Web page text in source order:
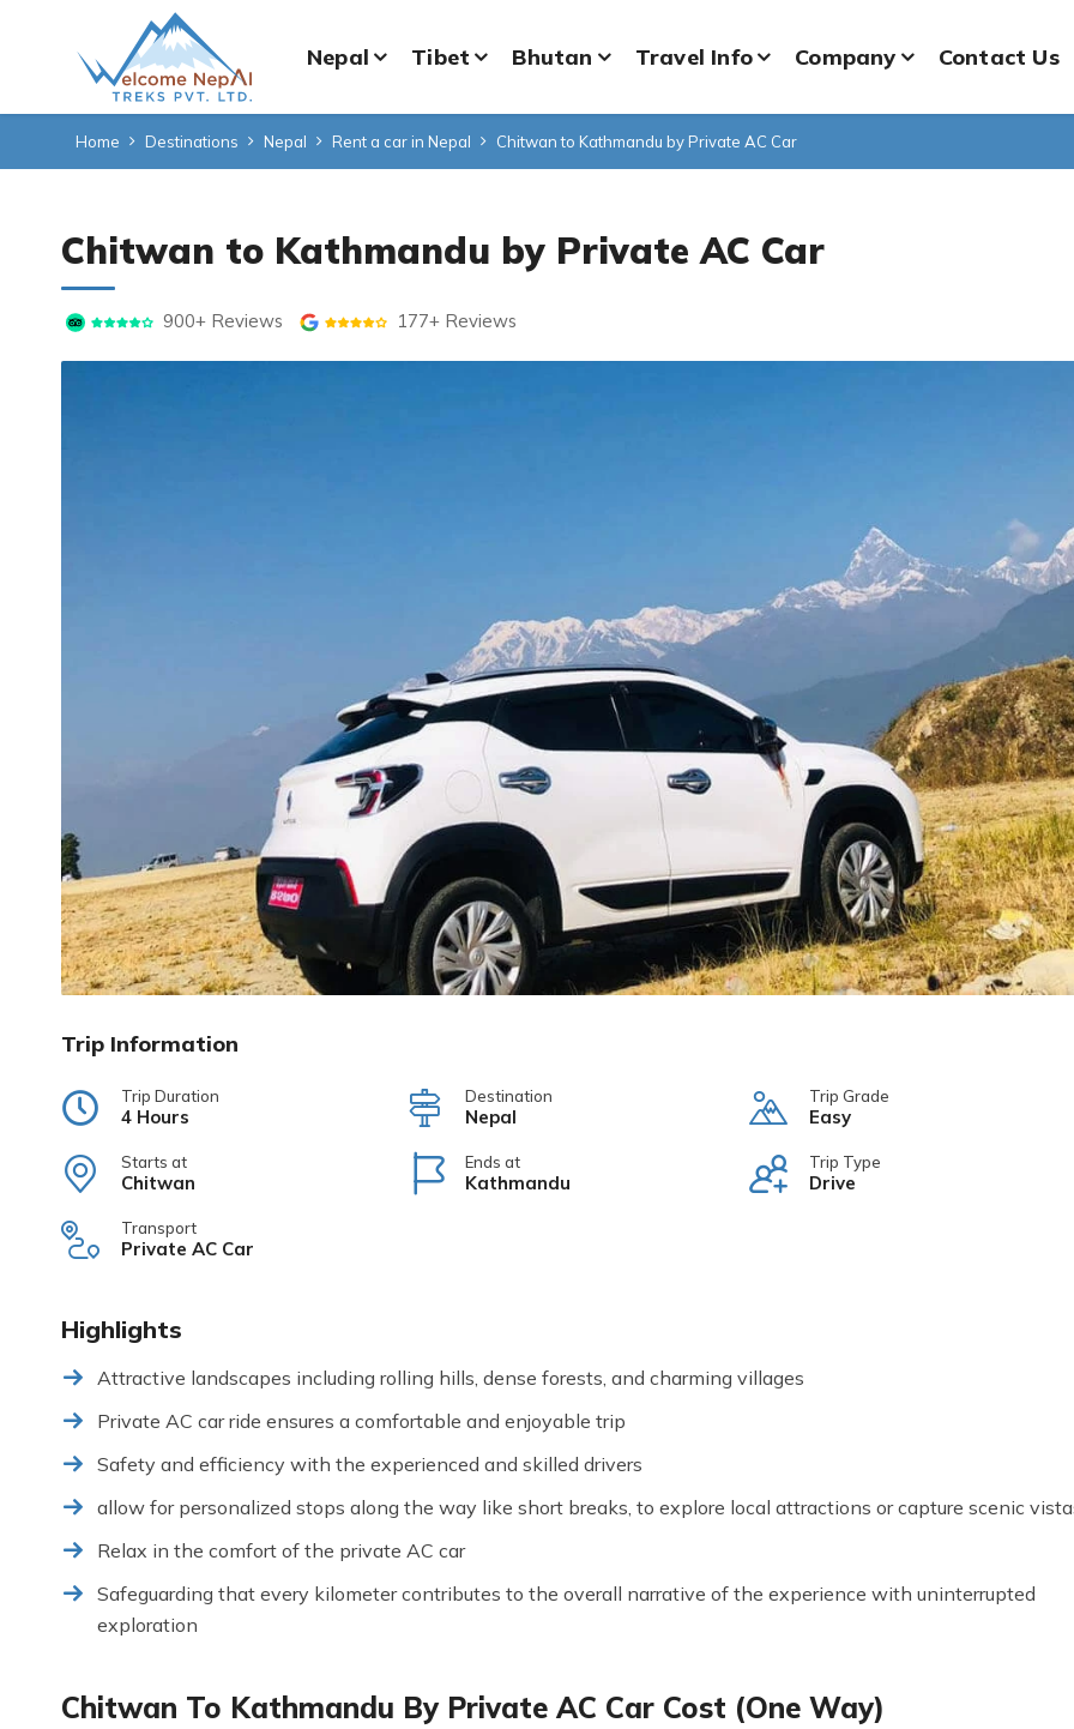
Nepal Tibet Bhutan Travel Info Company Contact Us
Home Destinations Nepal Rent a car in Nepal Chitwan to Kathmandu by Private AC Car
Chitwan to Kathmandu by Private AC Car
900+ Reviews 177+ Reviews
Trip Information
Trip Duration
4 Hours
Destination
Nepal
Trip Grade
Easy
Starts at
Chitwan
Ends at
Kathmandu
Trip Type
Drive
Transport
Private AC Car
Highlights
Attractive landscapes including rolling hills, dense forests, and charming villages
Private AC car ride ensures a comfortable and enjoyable trip
Safety and efficiency with the experienced and skilled drivers
allow for personalized stops along the way like short breaks, to explore local attractions or capture scenic
Relax in the comfort of the private AC car
Safeguarding that every kilometer contributes to the overall narrative of the experience with uninterrupted
exploration
Chitwan To Kathmandu By Private AC Car Cost (One Way)